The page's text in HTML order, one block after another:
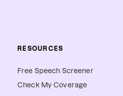
RESOURCES
Free Speech Screener
Check My Coverage